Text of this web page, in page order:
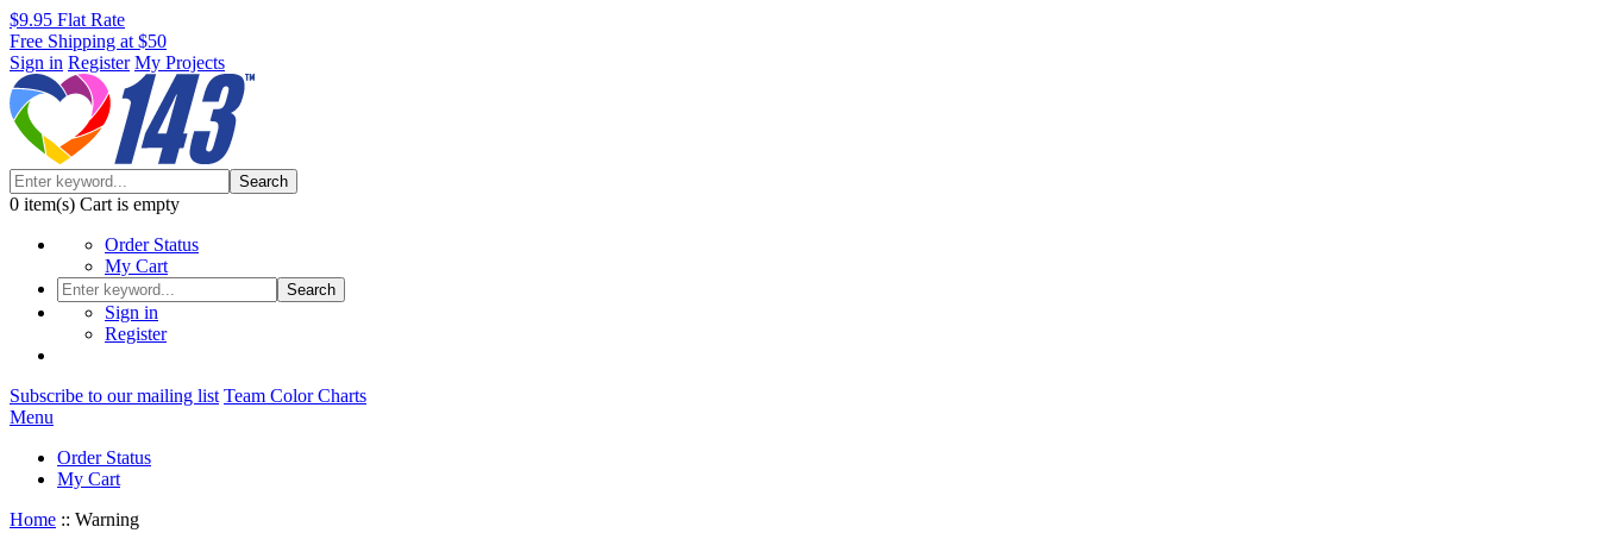
$9.95 Flat Rate
Free Shipping at $50
Sign in Register My Projects
Search
0 item(s) Cart is empty
Order Status
My Cart
Search
Sign in
Register
Subscribe to our mailing list Team Color Charts
Menu
Order Status
My Cart
Home :: Warning